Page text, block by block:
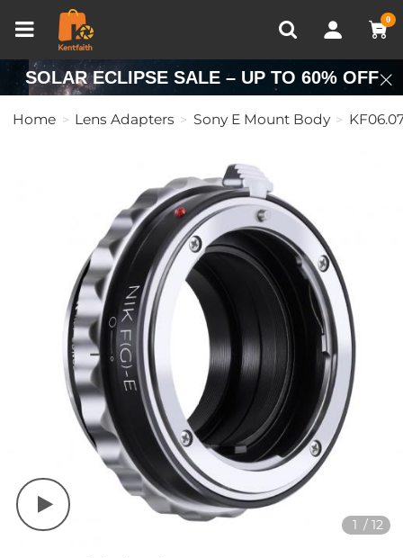
0
Recently Viewed
SOLAR ECLIPSE SALE – UP TO 60% OFF
Home Lens Adapters Sony E Mount Body
1 /12